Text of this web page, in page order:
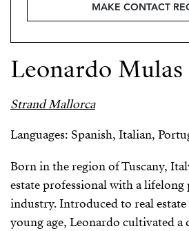
MAKE CONTACT
Leonardo Mulas
Strand Mallorca
Languages: Spanish, Italian,
Born in the region of Tuscany,
estate professional with a lifelong
industry. Introduced to real
young age, Leonardo cultivated